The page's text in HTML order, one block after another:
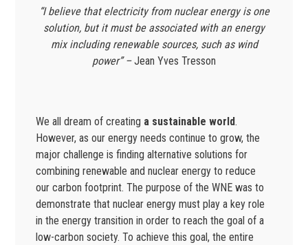
“I believe that electricity from nuclear energy is one
solution, but it must be associated with an energy
mix including renewable sources, such as wind
power” –Jean Yves Tresson
We all dream of creating a sustainable world.
However, as our energy needs continue to grow, the
major challenge is finding alternative solutions for
combining renewable and nuclear energy to reduce
our carbon footprint. The purpose of the WNE was to
demonstrate that nuclear energy must play a key role
in the energy transition in order to reach the goal of a
low-carbon society. To achieve this goal, the entire